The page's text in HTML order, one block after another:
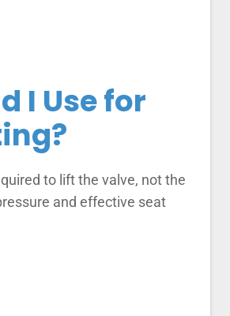
I Use for
to lift the valve, not the
and effective seat